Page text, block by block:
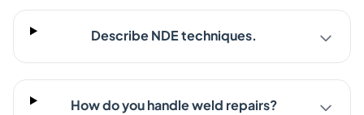
Describe NDE techniques.
How do you handle weld repairs?